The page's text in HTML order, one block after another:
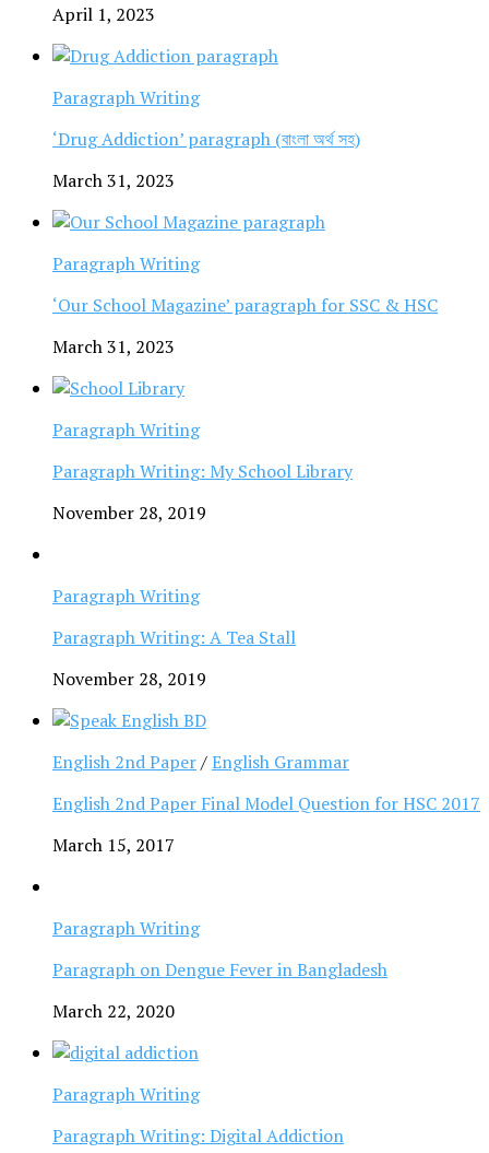
April 1, 2023
Paragraph Writing
‘Drug Addiction’ paragraph (বাংলা অর্থ সহ)
March 31, 2023
Paragraph Writing
‘Our School Magazine’ paragraph for SSC & HSC
March 31, 2023
Paragraph Writing
Paragraph Writing: My School Library
November 28, 2019
Paragraph Writing
Paragraph Writing: A Tea Stall
November 28, 2019
English 2nd Paper/English Grammar
English 2nd Paper Final Model Question for HSC 2017
March 15, 2017
Paragraph Writing
Paragraph on Dengue Fever in Bangladesh
March 22, 2020
Paragraph Writing
Paragraph Writing: Digital Addiction